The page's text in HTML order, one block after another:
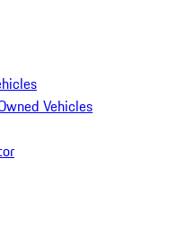
Vehicles